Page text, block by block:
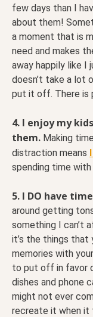
few days than I
about them!
a moment that is
need and makes
away happily like I
doesn’t take a lot
put it off. There is
4. I enjoy my
them. Making
distraction means
spending time
5. I DO have
around getting
something I can’t
it’s the things that
memories with
to put off in favor
dishes and phone
might not ever
recreate it when it